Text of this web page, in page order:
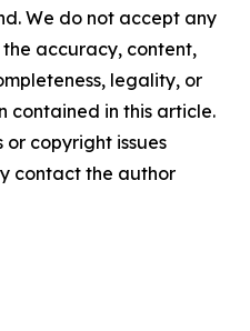
We do not accept any
accuracy, content,
legality, or
contained in this article.
copyright issues
contact the author